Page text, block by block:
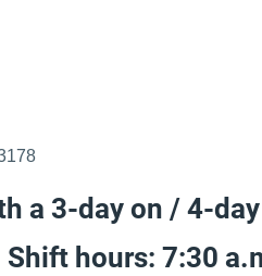
a 3-day on / 4-
hours: 7:30